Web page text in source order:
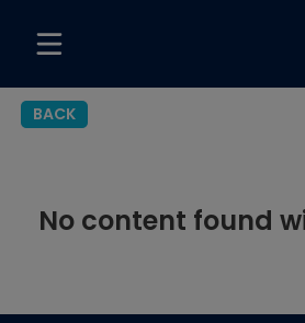
BACK
No content found